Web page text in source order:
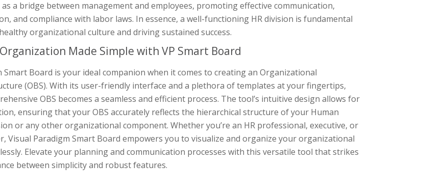
as a bridge between management and employees, promoting effective communication,
and compliance with labor laws. In essence, a well-functioning HR division is fundamental
organizational culture and driving sustained success.
Made Simple with VP Smart Board
Smart Board is your ideal companion when it comes to creating an Organizational
(OBS). With its user-friendly interface and a plethora of templates at your fingertips,
OBS becomes a seamless and efficient process. The tool’s intuitive design allows for
ensuring that your OBS accurately reflects the hierarchical structure of your Human
or any other organizational component. Whether you’re an HR professional, executive, or
Visual Paradigm Smart Board empowers you to visualize and organize your organizational
Elevate your planning and communication processes with this versatile tool that strikes
between simplicity and robust features.